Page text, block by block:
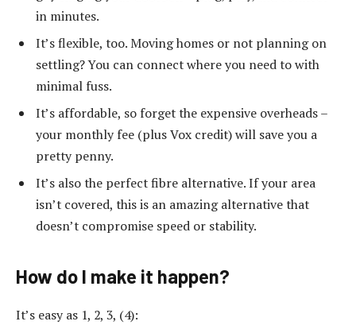
in minutes.
It’s flexible, too. Moving homes or not planning on
settling? You can connect where you need to with
minimal fuss.
It’s affordable, so forget the expensive overheads –
your monthly fee (plus Vox credit) will save you a
pretty penny.
It’s also the perfect fibre alternative. If your area
isn’t covered, this is an amazing alternative that
doesn’t compromise speed or stability.
How do I make it happen?
It’s easy as 1, 2, 3, (4):